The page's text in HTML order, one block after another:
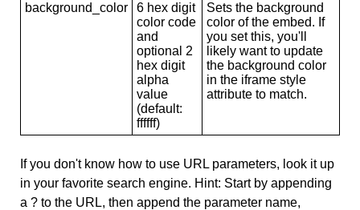
background_color
6 hex digit
color code
and
optional 2
hex digit
alpha
value
(default:
ffffff)
Sets the background
color of the embed. If
you set this, you'll
likely want to update
the background color
in the iframe style
attribute to match.
If you don't know how to use URL parameters, look it up
in your favorite search engine. Hint: Start by appending
a ? to the URL, then append the parameter name,